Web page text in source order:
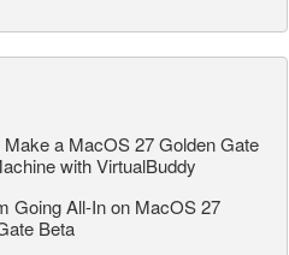
Make a MacOS 27 Golden Gate
with VirtualBuddy
Going All-In on MacOS 27
Beta